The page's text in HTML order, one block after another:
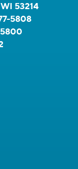
53214
5808
5800